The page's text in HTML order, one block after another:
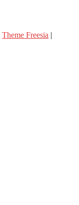
Theme Freesia |